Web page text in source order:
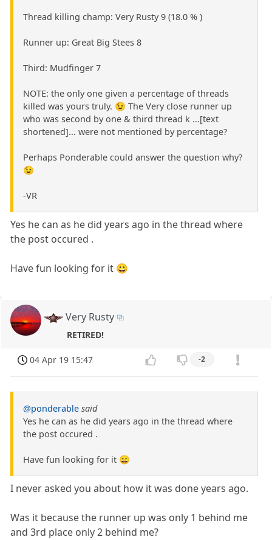
Thread killing champ: Very Rusty 9 (18.0 % )
Runner up: Great Big Stees 8
Third: Mudfinger 7
NOTE: the only one given a percentage of threads
killed was yours truly. 😉 The Very close runner up
who was second by one & third thread k ...[text
shortened]... were not mentioned by percentage?
Perhaps Ponderable could answer the question why?
😉
-VR
Yes he can as he did years ago in the thread where
the post occured .
Have fun looking for it 😀
Very Rusty
RETIRED!
04 Apr 19 15:47 -2
@ponderable said
Yes he can as he did years ago in the thread where
the post occured .
Have fun looking for it 😀
I never asked you about how it was done years ago.
Was it because the runner up was only 1 behind me
and 3rd place only 2 behind me?